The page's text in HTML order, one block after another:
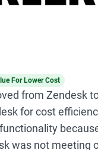
For Lower Cost
from Zendesk
for cost
was not meeting